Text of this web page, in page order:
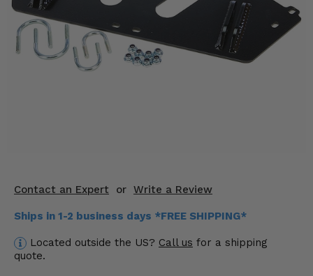
Contact an Expert or Write a Review
Ships in 1-2 business days *FREE SHIPPING*
Located outside the US? Call us for a shipping
quote.
Mirrors
Winches
Engine Performance
Suspension & Lift Kits
Drivetrain & Steering